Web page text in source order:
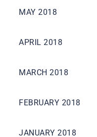
MAY 2018
APRIL 2018
MARCH 2018
FEBRUARY 2018
JANUARY 2018